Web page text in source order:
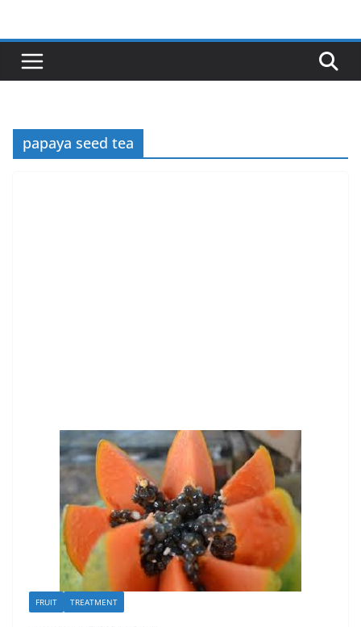
content
papaya seed tea
FRUIT TREATMENT